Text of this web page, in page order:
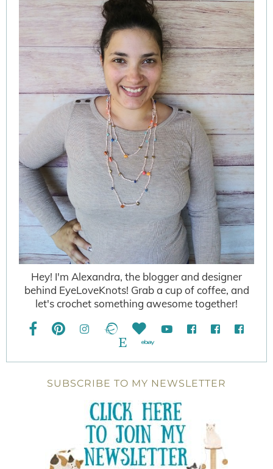
Hey! I'm Alexandra, the blogger and designer
behind EyeLoveKnots! Grab a cup of coffee, and
let's crochet something awesome together!
SUBSCRIBE TO MY NEWSLETTER